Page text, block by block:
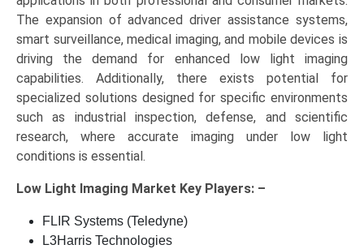
The expansion of advanced driver assistance systems,
smart surveillance, medical imaging, and mobile devices is
driving the demand for enhanced low light imaging
capabilities. Additionally, there exists potential for
specialized solutions designed for specific environments
such as industrial inspection, defense, and scientific
research, where accurate imaging under low light
conditions is essential.
Low Light Imaging Market Key Players: –
FLIR Systems (Teledyne)
L3Harris Technologies